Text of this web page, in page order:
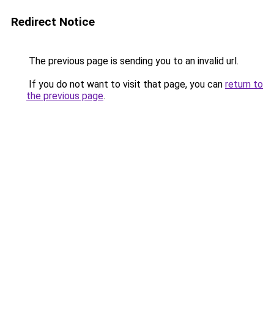
Redirect Notice
The previous page is sending you to an invalid url.
If you do not want to visit that page, you can return to
the previous page.